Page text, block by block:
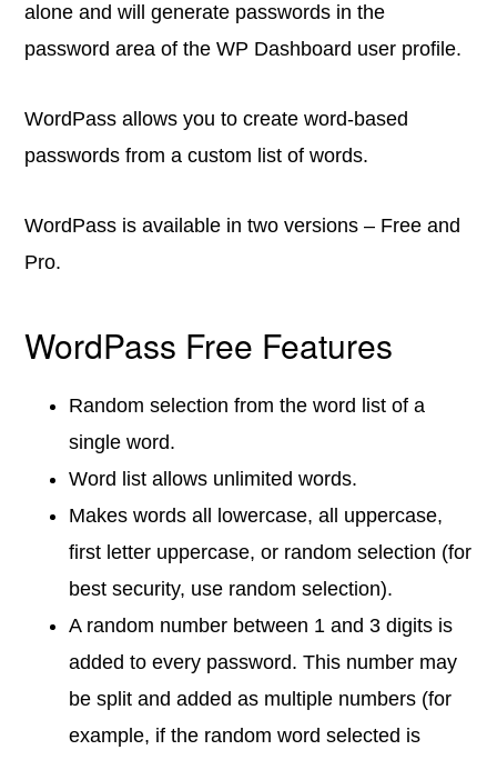
alone and will generate passwords in the
password area of the WP Dashboard user profile.
WordPass allows you to create word-based
passwords from a custom list of words.
WordPass is available in two versions – Free and
Pro.
WordPass Free Features
Random selection from the word list of a
single word.
Word list allows unlimited words.
Makes words all lowercase, all uppercase,
first letter uppercase, or random selection (for
best security, use random selection).
A random number between 1 and 3 digits is
added to every password. This number may
be split and added as multiple numbers (for
example, if the random word selected is